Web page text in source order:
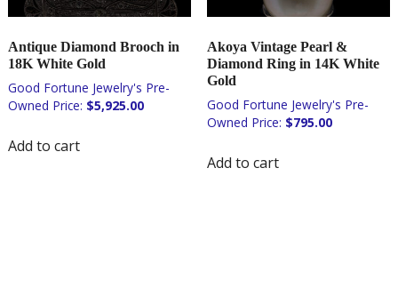
Antique Diamond Brooch in
18K White Gold
$5,925.00
Add to cart
Akoya Vintage Pearl &
Diamond Ring in 14K White
Gold
$795.00
Add to cart